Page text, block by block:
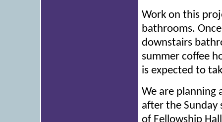
Work on this
bathrooms.
downstairs
summer coffee
is expected to
We are planning
after the Sunday
of Fellowship